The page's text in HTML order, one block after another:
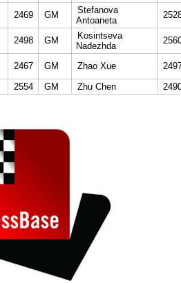
2469 GM
Stefanova
Antoaneta
2498 GM
Kosintseva
Nadezhda
2467 GM Zhao Xue
2554 GM Zhu Chen